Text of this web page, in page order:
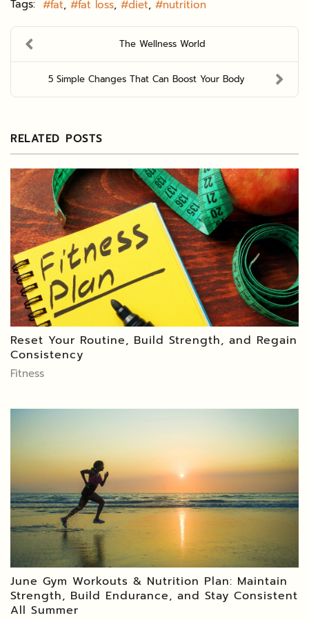
Tags: fat fat loss diet nutrition
The Wellness World
5 Simple Changes That Can Boost Your Body
RELATED POSTS
Reset Your Routine, Build Strength, and Regain
Consistency
Fitness
June Gym Workouts & Nutrition Plan: Maintain
Strength, Build Endurance, and Stay Consistent
All Summer